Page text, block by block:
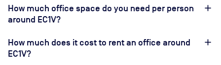
How much office space do you need per person
around EC1V?
How much does it cost to rent an office around
EC1V?